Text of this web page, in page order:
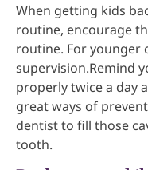
When getting kids
routine, encourage
routine. For younger
supervision.Remind
properly twice a day
great ways of
dentist to fill those
tooth.